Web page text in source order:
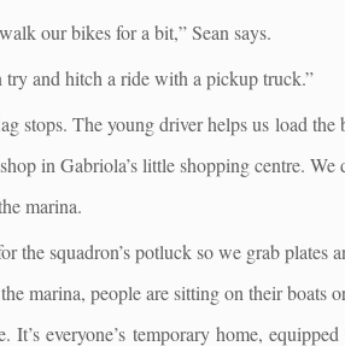
our bikes for a bit,” Sean says.
try and hitch a ride with a pickup truck.”
stops. The young driver helps us load
in Gabriola’s little shopping centre.
marina.
the squadron’s potluck so we grab
marina, people are sitting on their boats
It’s everyone’s temporary home,